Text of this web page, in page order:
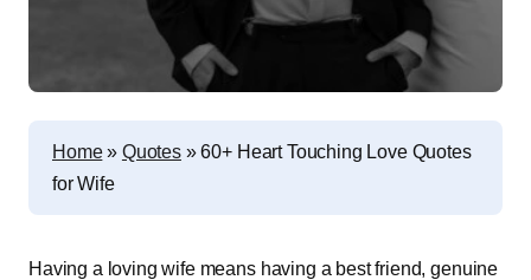
Home» Quotes»60+ Heart Touching Love Quotes
for Wife
Having a loving wife means having a best friend, genuine